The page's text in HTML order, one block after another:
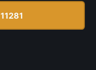
11281